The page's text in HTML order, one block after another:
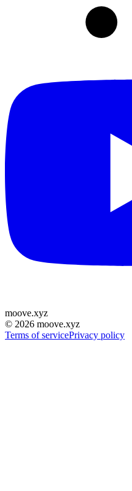
moove.xyz
© 2026 moove.xyz
Terms of servicePrivacy policy